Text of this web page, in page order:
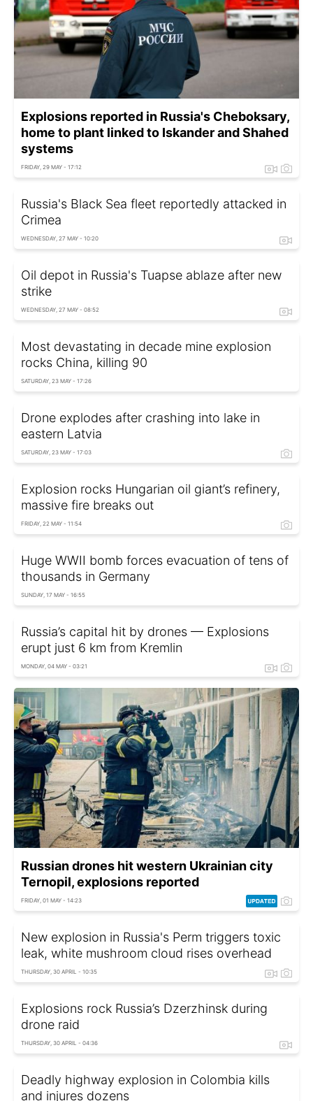
Explosions reported in Russia's Cheboksary,
home to plant linked to Iskander and Shahed
systems
FRIDAY, 29 MAY - 17:12
Russia's Black Sea fleet reportedly attacked in
Crimea
WEDNESDAY, 27 MAY - 10:20
Oil depot in Russia's Tuapse ablaze after new
strike
WEDNESDAY, 27 MAY - 08:52
Most devastating in decade mine explosion
rocks China, killing 90
SATURDAY, 23 MAY - 17:26
Drone explodes after crashing into lake in
eastern Latvia
SATURDAY, 23 MAY - 17:03
Explosion rocks Hungarian oil giant’s refinery,
massive fire breaks out
FRIDAY, 22 MAY - 11:54
Huge WWII bomb forces evacuation of tens of
thousands in Germany
SUNDAY, 17 MAY - 16:55
Russia’s capital hit by drones — Explosions
erupt just 6 km from Kremlin
MONDAY, 04 MAY - 03:21
Russian drones hit western Ukrainian city
Ternopil, explosions reported
FRIDAY, 01 MAY - 14:23
New explosion in Russia's Perm triggers toxic
leak, white mushroom cloud rises overhead
THURSDAY, 30 APRIL - 10:35
Explosions rock Russia’s Dzerzhinsk during
drone raid
THURSDAY, 30 APRIL - 04:36
Deadly highway explosion in Colombia kills
and injures dozens